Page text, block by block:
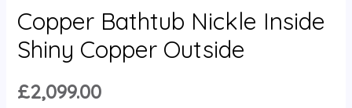
Copper Bathtub Nickle Inside
Shiny Copper Outside
£2,099.00